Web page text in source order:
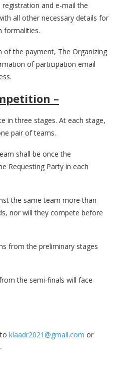
and e-mail the
all other necessary details for
formalities.
the payment, The Organizing
of participation email
–
in three stages. At each stage,
pair of teams.
shall be once the
Requesting Party in each
the same team more than
nor will they compete before
from the preliminary stages
the semi-finals will face
klaadr2021@gmail.com or